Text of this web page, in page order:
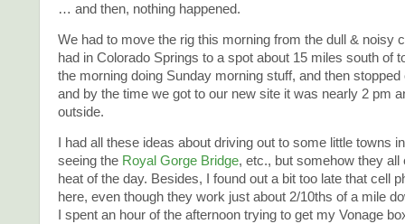
… and then, nothing happened.
We had to move the rig this morning from the dull & noisy
had in Colorado Springs to a spot about 15 miles south of
the morning doing Sunday morning stuff, and then
and by the time we got to our new site it was nearly 2 pm
outside.
I had all these ideas about driving out to some little towns
seeing the Royal Gorge Bridge, etc., but somehow they all
heat of the day. Besides, I found out a bit too late that cell
here, even though they work just about 2/10ths of a mile
I spent an hour of the afternoon trying to get my Vonage